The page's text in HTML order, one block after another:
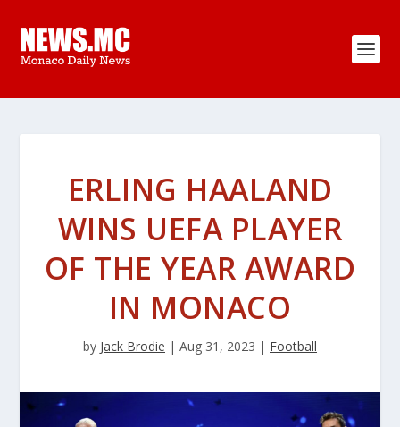
ERLING HAALAND
WINS UEFA PLAYER
OF THE YEAR AWARD
IN MONACO
by Jack Brodie | Aug 31, 2023 | Football